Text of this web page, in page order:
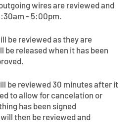
wires are reviewed and
- 5:00pm.
be reviewed as they are
be released when it has been
be reviewed 30 minutes after it
to allow for cancelation or
has been signed
then be reviewed and